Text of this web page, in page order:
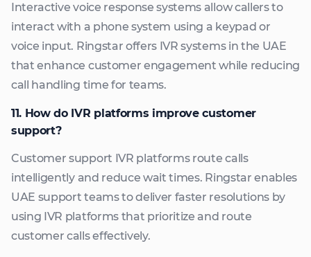
Interactive voice response systems allow callers to
interact with a phone system using a keypad or
voice input. Ringstar offers IVR systems in the UAE
that enhance customer engagement while reducing
call handling time for teams.
11. How do IVR platforms improve customer
support?
Customer support IVR platforms route calls
intelligently and reduce wait times. Ringstar enables
UAE support teams to deliver faster resolutions by
using IVR platforms that prioritize and route
customer calls effectively.